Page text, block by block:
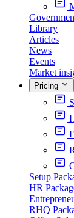
Library
Articles
News
Events
Market
Pricing
Setup
HR
RHQ